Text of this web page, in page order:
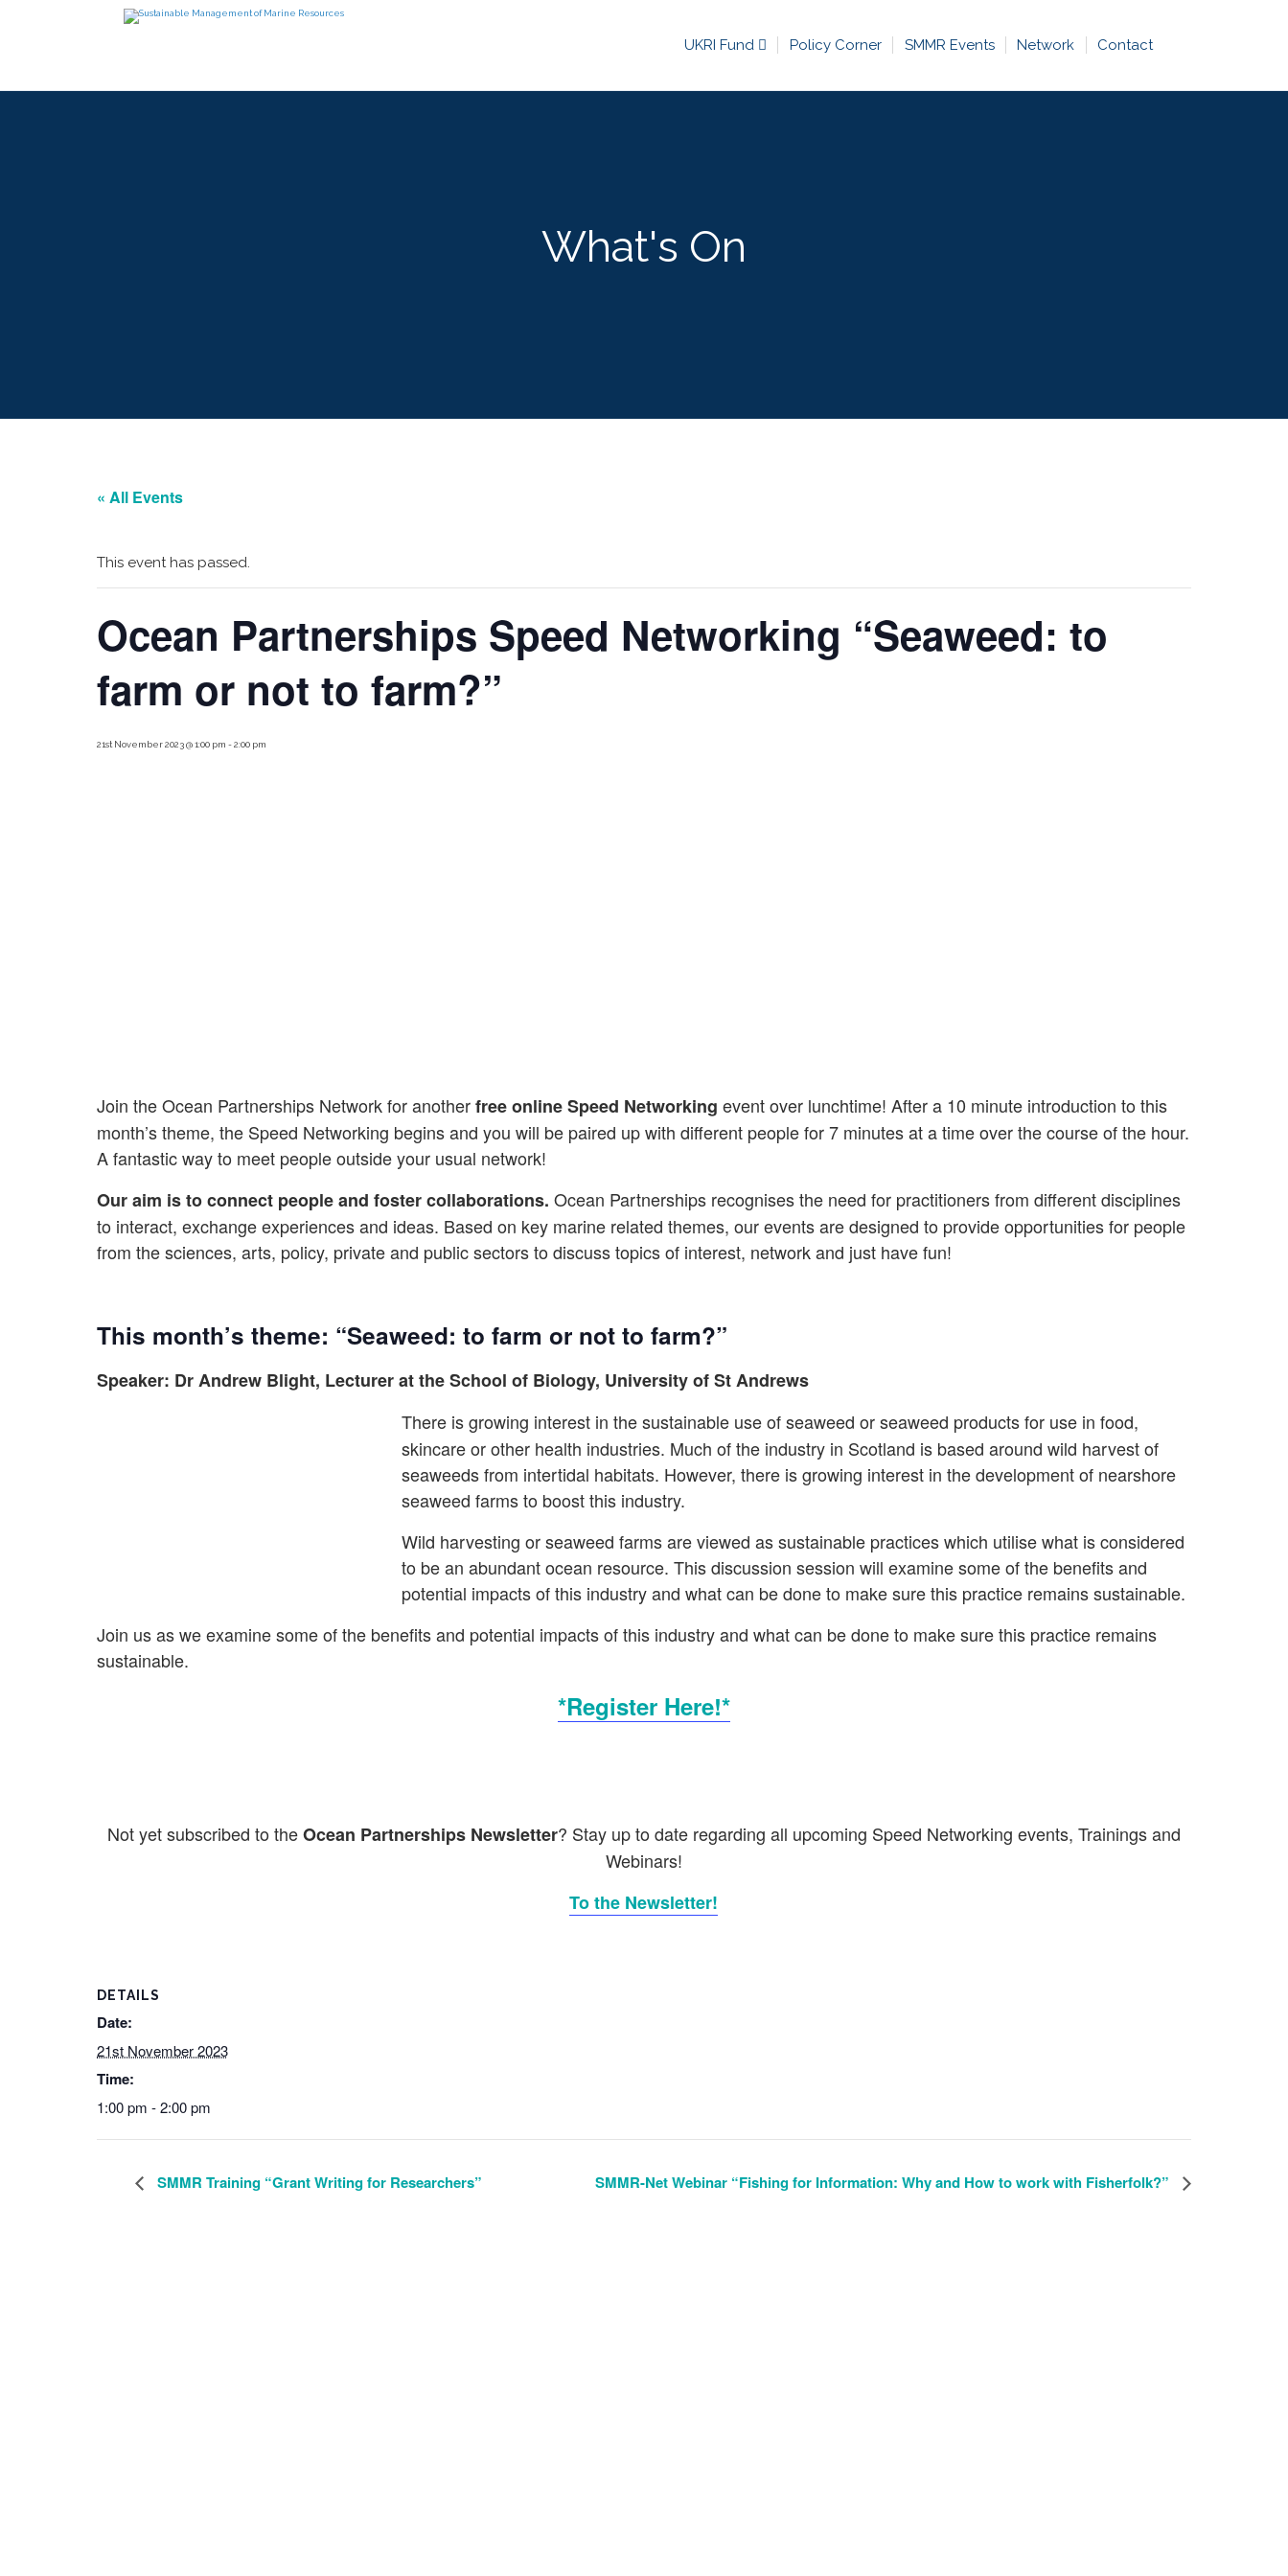
UKRI Fund Policy Corner SMMR Events Network Contact
What's On
« All Events
This event has passed.
Ocean Partnerships Speed Networking “Seaweed: to
farm or not to farm?”
21st November 2023 @ 1:00 pm -2:00 pm
Join the Ocean Partnerships Network for anotherfree online Speed Networking event over lunchtime! After a 10 minute introduction to this
month’s theme, the Speed Networking begins and you will be paired up with different people for 7 minutes at a time over the course of the hour.
A fantastic way to meet people outside your usual network!
Our aim is to connect people and foster collaborations. Ocean Partnerships recognises the need for practitioners from different disciplines
to interact, exchange experiences and ideas. Based on key marine related themes, our events are designed to provide opportunities for people
from the sciences, arts, policy, private and public sectors to discuss topics of interest, network and just have fun!
This month’s theme: “Seaweed: to farm or not to farm?”
Speaker: Dr Andrew Blight, Lecturer at the School of Biology, University of St Andrews
There is growing interest in the sustainable use of seaweed or seaweed products for use in food,
skincare or other health industries. Much of the industry in Scotland is based around wild harvest of
seaweeds from intertidal habitats. However, there is growing interest in the development of nearshore
seaweed farms to boost this industry.
Wild harvesting or seaweed farms are viewed as sustainable practices which utilise what is considered
to be an abundant ocean resource. This discussion session will examine some of the benefits and
potential impacts of this industry and what can be done to make sure this practice remains sustainable.
Join us as we examine some of the benefits and potential impacts of this industry and what can be done to make sure this practice remains
sustainable.
*Register Here!*
Not yet subscribed to theOcean Partnerships Newsletter? Stay up to date regarding all upcoming Speed Networking events, Trainings and
Webinars!
To the Newsletter!
DETAILS
Date:
21st November 2023
Time:
1:00 pm - 2:00 pm
SMMR Training “Grant Writing for Researchers” SMMR-Net Webinar “Fishing for Information: Why and How to work with Fisherfolk?”